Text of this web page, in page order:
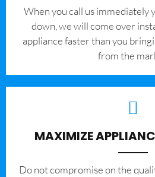
When you call us immediately
down, we will come over
appliance faster than you
from the
MAXIMIZE
​Do not compromise on the